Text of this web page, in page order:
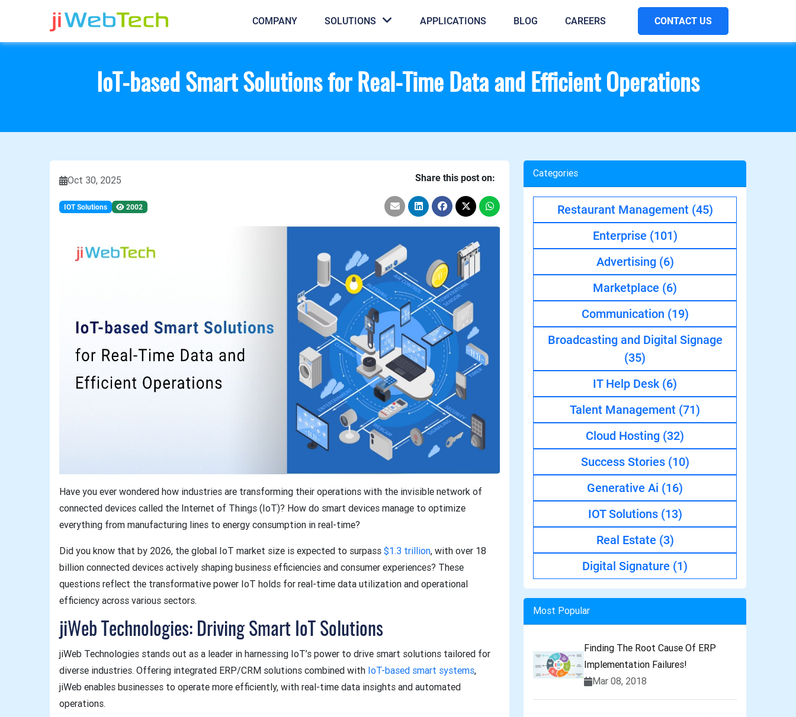
COMPANY SOLUTIONS APPLICATIONS BLOG CAREERS CONTACT US
IoT-based Smart Solutions for Real-Time Data and Efficient Operations
Oct 30, 2025
IOT Solutions 2002
Share this post on:
Have you ever wondered how industries are transforming their operations with the invisible network of
connected devices called the Internet of Things (IoT)? How do smart devices manage to optimize
everything from manufacturing lines to energy consumption in real-time?
Did you know that by 2026, the global IoT market size is expected to surpass $1.3 trillion, with over 18
billion connected devices actively shaping business efficiencies and consumer experiences? These
questions reflect the transformative power IoT holds for real-time data utilization and operational
efficiency across various sectors.
jiWeb Technologies: Driving Smart IoT Solutions
jiWeb Technologies stands out as a leader in harnessing IoT’s power to drive smart solutions tailored for
diverse industries. Offering integrated ERP/CRM solutions combined with IoT-based smart systems,
jiWeb enables businesses to operate more efficiently, with real-time data insights and automated
operations.
Categories
Restaurant Management (45)
Enterprise (101)
Advertising (6)
Marketplace (6)
Communication (19)
Broadcasting and Digital Signage
(35)
IT Help Desk (6)
Talent Management (71)
Cloud Hosting (32)
Success Stories (10)
Generative Ai (16)
IOT Solutions (13)
Real Estate (3)
Digital Signature (1)
Most Popular
Finding The Root Cause Of ERP
Implementation Failures!
Mar 08, 2018